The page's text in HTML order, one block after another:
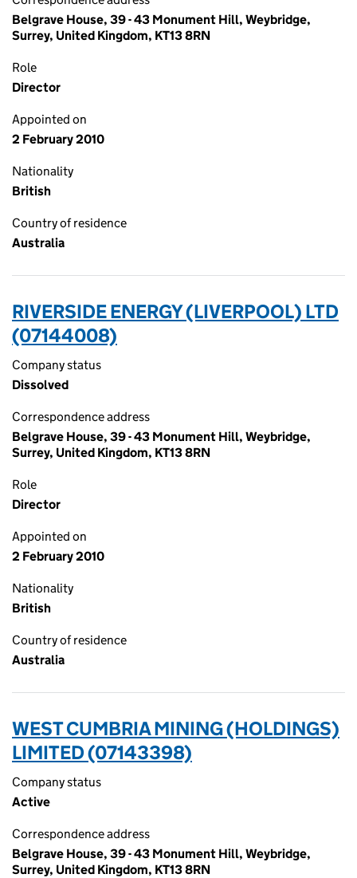
Belgrave House, 39 - 43 Monument Hill, Weybridge,
Surrey, United Kingdom, KT13 8RN
Role
Director
Appointed on
2 February 2010
Nationality
British
Country of residence
Australia
RIVERSIDE ENERGY (LIVERPOOL) LTD
(07144008)
Company status
Dissolved
Correspondence address
Belgrave House, 39 - 43 Monument Hill, Weybridge,
Surrey, United Kingdom, KT13 8RN
Role
Director
Appointed on
2 February 2010
Nationality
British
Country of residence
Australia
WEST CUMBRIA MINING (HOLDINGS)
LIMITED (07143398)
Company status
Active
Correspondence address
Belgrave House, 39 - 43 Monument Hill, Weybridge,
Surrey, United Kingdom, KT13 8RN